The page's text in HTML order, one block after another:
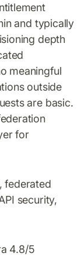
and typically
depth
meaningful
outside
are basic.
for
federated
security,
4.8/5